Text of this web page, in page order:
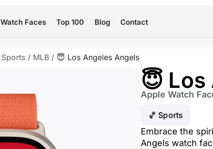
Watch Faces Top 100 Blog Contact
Sports / MLB / 😇 Los Angeles Angels
😇
Apple Watch
🏀 Sports
Embrace the
Angels watch